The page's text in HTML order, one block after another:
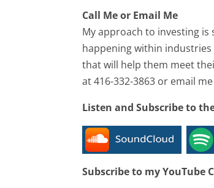
Call Me or Email Me
My approach to investing is
happening within
that will help them meet
at 416-332-3863 or email
Listen and Subscribe to
Subscribe to my YouTube